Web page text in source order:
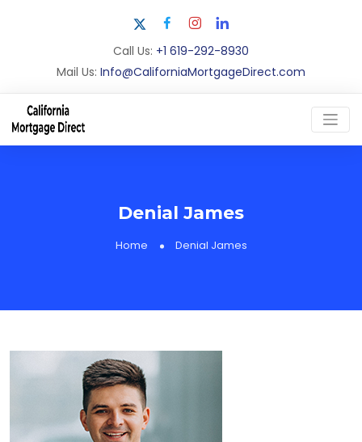
Call Us: +1 619-292-8930
Mail Us: Info@CaliforniaMortgageDirect.com
Denial James
Home Denial James